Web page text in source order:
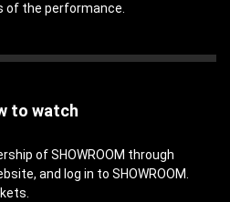
the performance.
to watch
of SHOWROOM through
and log in to SHOWROOM.